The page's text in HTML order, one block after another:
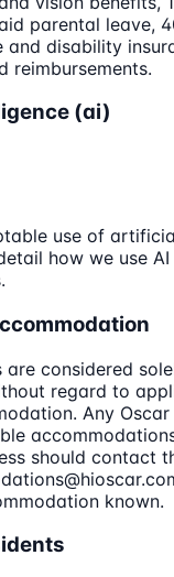
parental leave,
disability
reimbursements.
(ai)
use of
how we use
are considered
regard to
Any
should contact
known.